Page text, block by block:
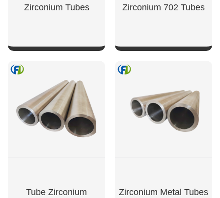
Zirconium Tubes
SHOW NOW
Zirconium 702 Tubes
Tube Zirconium Zirconium Metal Tubes